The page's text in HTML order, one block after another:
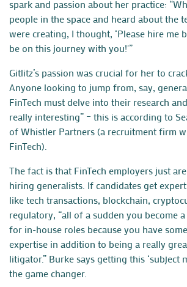
spark and passion about her practice:
people in the space and heard about the
were creating, I thought, ‘Please hire me
be on this journey with you!'”
Gitlitz’s passion was crucial for her to
Anyone looking to jump from, say,
FinTech must delve into their research
really interesting” – this is according to
of Whistler Partners (a recruitment firm
FinTech).
The fact is that FinTech employers just
hiring generalists. If candidates get
liketech transactions, blockchain,
regulatory, “all of a sudden you become
for in-house roles because you have
expertise in addition to being a really
litigator.” Burkesays getting this ‘subject
the game changer.